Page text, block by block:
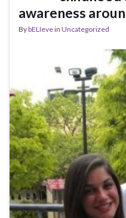
awareness
BybELIevein Uncategorized